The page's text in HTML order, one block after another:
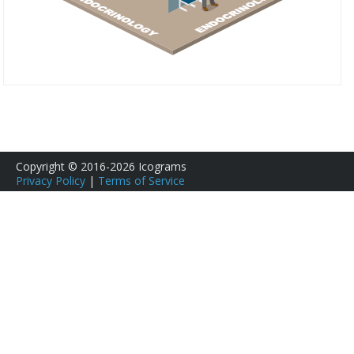
Copyright © 2016-2026 Icograms
Privacy Policy | Terms of Service